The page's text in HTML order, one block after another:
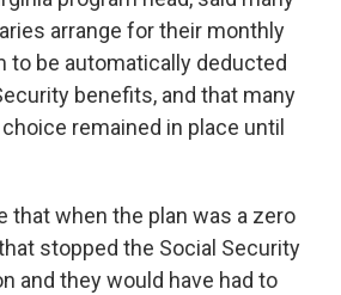
arrange for their monthly
to be automatically deducted
benefits, and that many
remained in place until
that when the plan was a zero
stopped the Social Security
and they would have had to